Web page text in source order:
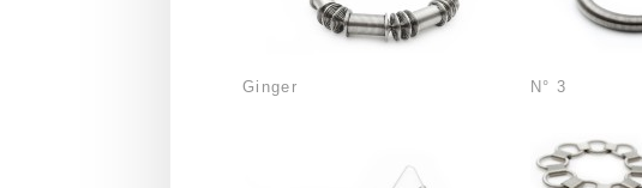
Ginger N° 3